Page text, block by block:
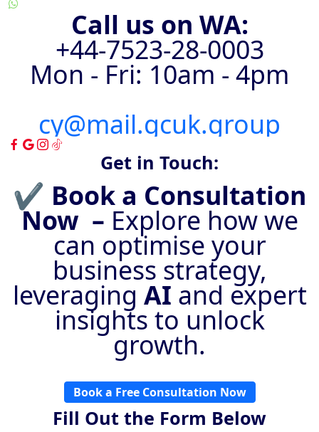
Call us on WA:
+44-7523-28-0003
Mon - Fri: 10am - 4pm
cy@mail.gcuk.group
Get in Touch:
✔ Book a Consultation
Now – Explore how we
can optimise your
business strategy,
leveraging AI and expert
insights to unlock
growth.
Book a Free Consultation Now
Fill Out the Form Below